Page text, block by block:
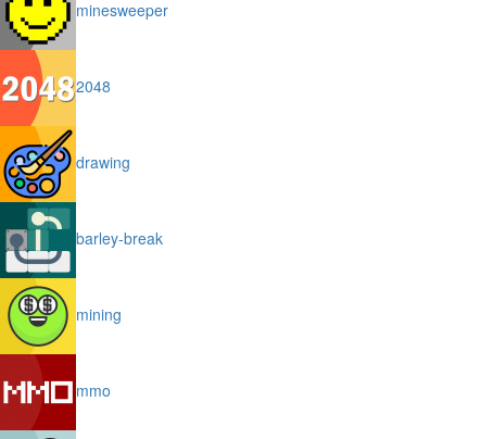
minesweeper
2048
drawing
barley-break
mining
mmo